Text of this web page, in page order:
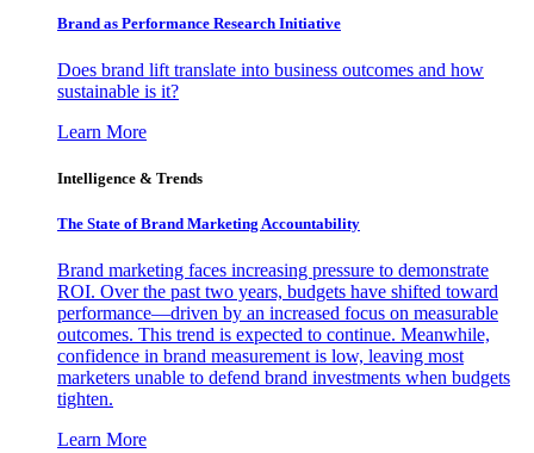
Brand as Performance Research Initiative
Does brand lift translate into business outcomes and how
sustainable is it?
Learn More
Intelligence & Trends
The State of Brand Marketing Accountability
Brand marketing faces increasing pressure to demonstrate
ROI. Over the past two years, budgets have shifted toward
performance—driven by an increased focus on measurable
outcomes. This trend is expected to continue. Meanwhile,
confidence in brand measurement is low, leaving most
marketers unable to defend brand investments when budgets
tighten.
Learn More